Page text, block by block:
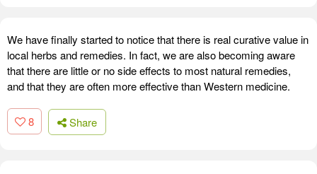
We have finally started to notice that there is real curative value in
local herbs and remedies. In fact, we are also becoming aware
that there are little or no side effects to most natural remedies,
and that they are often more effective than Western medicine.
8 Share